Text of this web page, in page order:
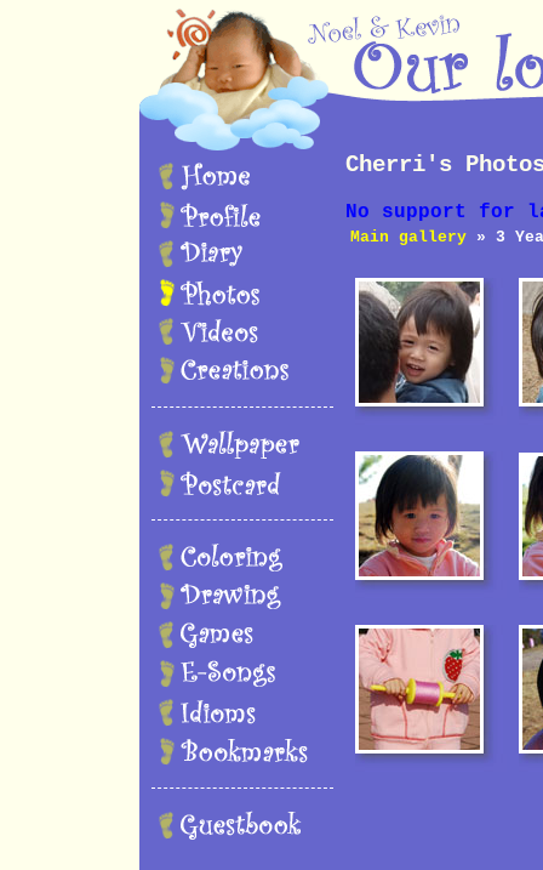
Cherri's
No support for
Main gallery » 3